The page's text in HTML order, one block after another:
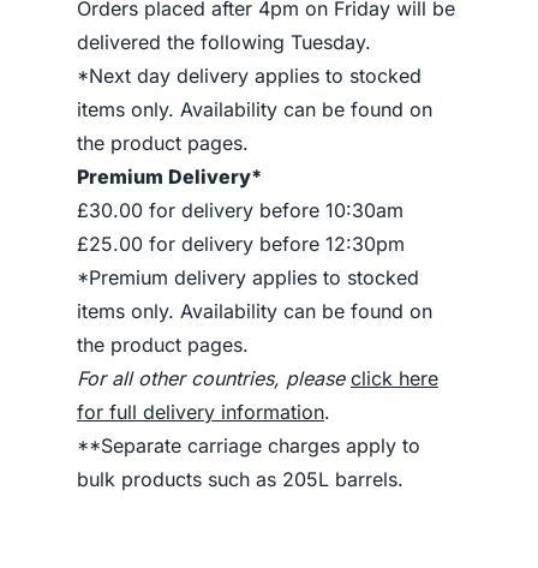
Orders placed after 4pm on Friday will be
delivered the following Tuesday.
*Next day delivery applies to stocked
items only. Availability can be found on
the product pages.
Premium Delivery*
£30.00 for delivery before 10:30am
£25.00 for delivery before 12:30pm
*Premium delivery applies to stocked
items only. Availability can be found on
the product pages.
For all other countries, please click here
for full delivery information.
**Separate carriage charges apply to
bulk products such as 205L barrels.